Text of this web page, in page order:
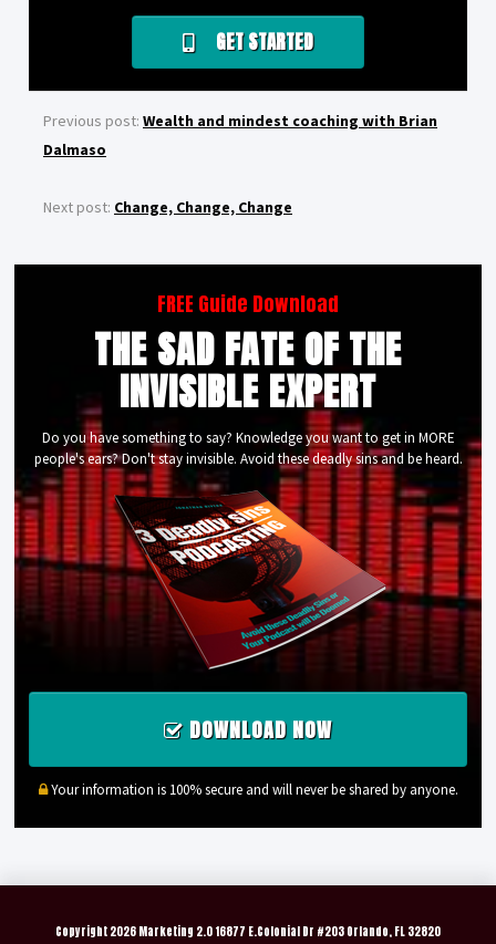
GET STARTED
Previous post: Wealth and mindest coaching with Brian
Dalmaso
Next post: Change, Change, Change
FREE Guide Download
THE SAD FATE OF THE
INVISIBLE EXPERT
Do you have something to say? Knowledge you want to get in MORE
people's ears? Don't stay invisible. Avoid these deadly sins and be heard.
DOWNLOAD NOW
Your information is 100% secure and will never be shared by anyone.
Copyright 2026 Marketing 2.0 16877 E.Colonial Dr #203 Orlando, FL 32820